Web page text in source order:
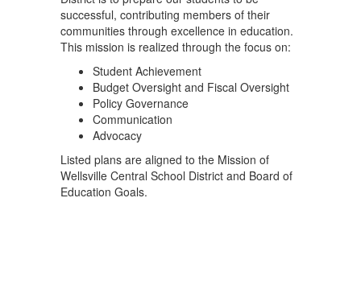
successful, contributing members of their
communities through excellence in education.
This mission is realized through the focus on:
Student Achievement
Budget Oversight and Fiscal Oversight
Policy Governance
Communication
Advocacy
Listed plans are aligned to the Mission of
Wellsville Central School District and Board of
Education Goals.